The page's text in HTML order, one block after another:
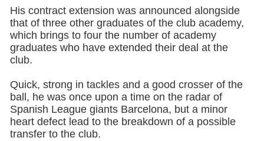
His contract extension was announced alongside
that of three other graduates of the club academy,
which brings to four the number of academy
graduates who have extended their deal at the
club.
Quick, strong in tackles and a good crosser of the
ball, he was once upon a time on the radar of
Spanish League giants Barcelona, but a minor
heart defect lead to the breakdown of a possible
transfer to the club.